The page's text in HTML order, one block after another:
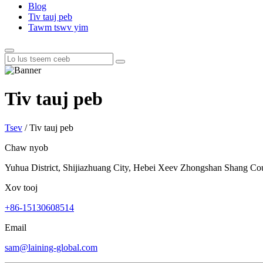
Blog
Tiv tauj peb
Tawm tswv yim
Tiv tauj peb
Tsev /Tiv tauj peb
Chaw nyob
Yuhua District, Shijiazhuang City, Hebei Xeev Zhongshan Shang
Xov tooj
+86-15130608514
Email
sam@laining-global.com